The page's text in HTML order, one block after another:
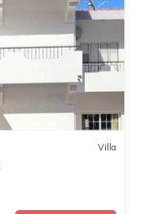
Villa